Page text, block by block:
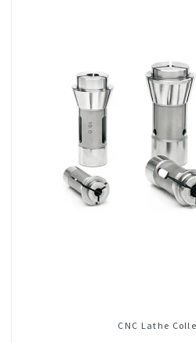
CNC Lathe